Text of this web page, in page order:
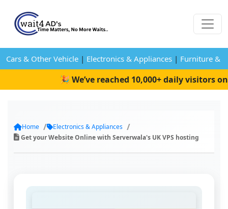
Cars & Other Vehicle | Electronics & Appliances | Furniture &
🎉 We’ve reached 10,000+ daily visitors on
Home
Electronics & Appliances
Get your Website Online with Serverwala's UK VPS hosting